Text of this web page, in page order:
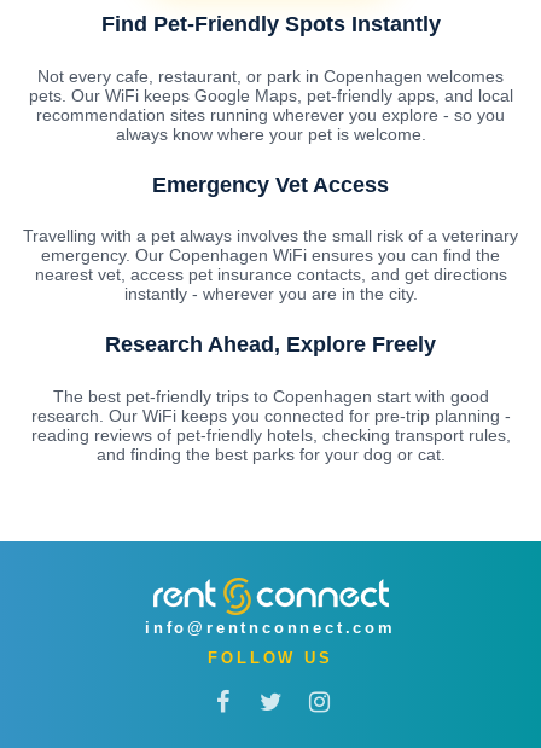
Find Pet-Friendly Spots Instantly
Not every cafe, restaurant, or park in Copenhagen welcomes
pets. Our WiFi keeps Google Maps, pet-friendly apps, and local
recommendation sites running wherever you explore - so you
always know where your pet is welcome.
Emergency Vet Access
Travelling with a pet always involves the small risk of a veterinary
emergency. Our Copenhagen WiFi ensures you can find the
nearest vet, access pet insurance contacts, and get directions
instantly - wherever you are in the city.
Research Ahead, Explore Freely
The best pet-friendly trips to Copenhagen start with good
research. Our WiFi keeps you connected for pre-trip planning -
reading reviews of pet-friendly hotels, checking transport rules,
and finding the best parks for your dog or cat.
info@rentnconnect.com
FOLLOW US